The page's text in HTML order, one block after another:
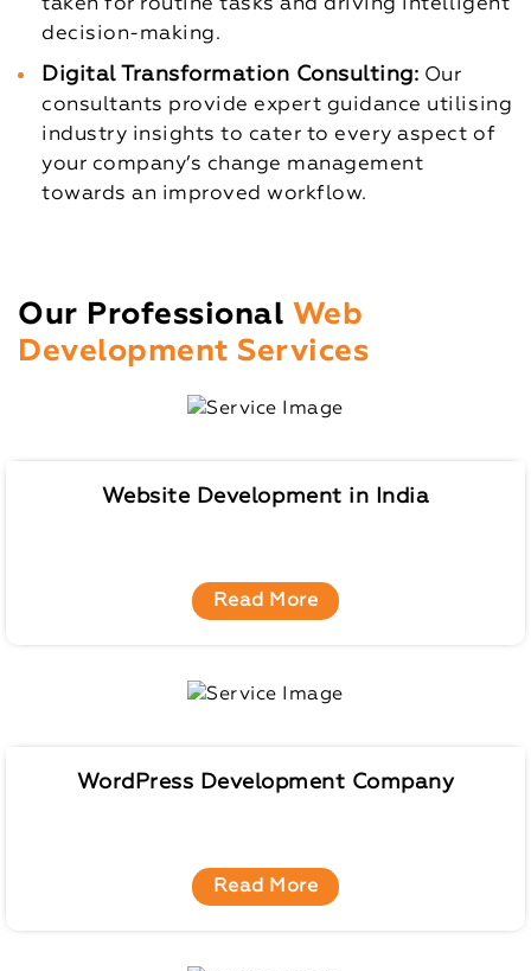
taken for routine tasks and driving intelligent
decision-making.
Digital Transformation Consulting: Our
consultants provide expert guidance utilising
industry insights to cater to every aspect of
your company’s change management
towards an improved workflow.
Our Professional Web
Development Services
Website Development in India
Read More
WordPress Development Company
Read More